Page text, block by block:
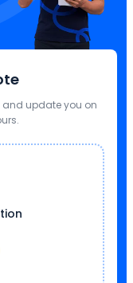
and update you on